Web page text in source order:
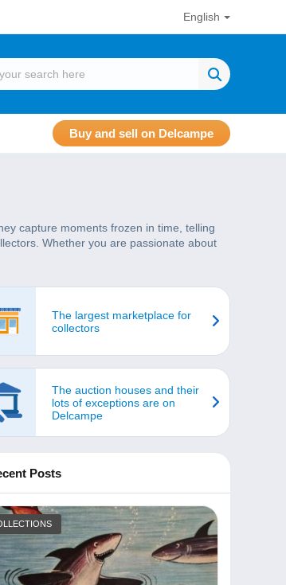
English
Buy and sell on Delcampe
capture moments frozen in time, telling
Whether you are passionate about
The largest marketplace for
collectors
The auction houses and their
lots of exceptions are on
Delcampe
Posts